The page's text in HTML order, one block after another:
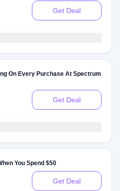
Get Deal
On Every Purchase At Spectrum
Get Deal
You Spend $50
Get Deal